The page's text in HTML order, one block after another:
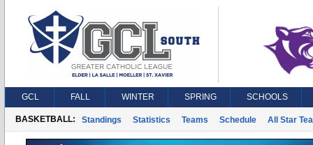
GCL FALL WINTER SPRING SCHOOLS
BASKETBALL: Standings Statistics Teams Schedule All Star